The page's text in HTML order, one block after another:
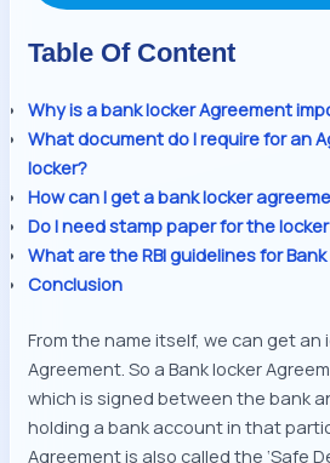
Table Of Content
Why is a bank locker Agreement
What document do I require for an
locker?
How can I get a bank locker
Do I need stamp paper for the
What are the RBI guidelines for
Conclusion
From the name itself, we can get
Agreement. So a Bank locker
which is signed between the bank
holding a bank account in that
Agreement is also called the ‘Safe